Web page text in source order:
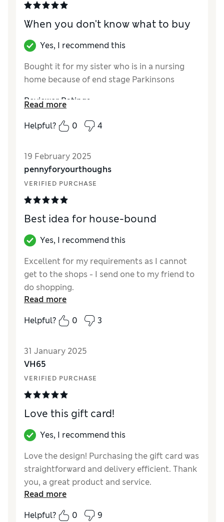
When you don't know what to buy
Yes, I recommend this
Bought it for my sister who is in a nursing
home because of end stage Parkinsons
Reviewer Ratings
QualityExcellent
Value for Money
Excellent
Read more
Helpful?
0 4
19 February 2025
pennyforyourthoughs
VERIFIED PURCHASE
Best idea for house-bound
Yes, I recommend this
Excellent for my requirements as I cannot
get to the shops - I send one to my friend to
do shopping.
Excellent
Read more
Helpful?
0 3
31 January 2025
VH65
VERIFIED PURCHASE
Love this gift card!
Yes, I recommend this
Love the design! Purchasing the gift card was
straightforward and delivery efficient. Thank
you, a great product and service.
Read more
Helpful?
0 9